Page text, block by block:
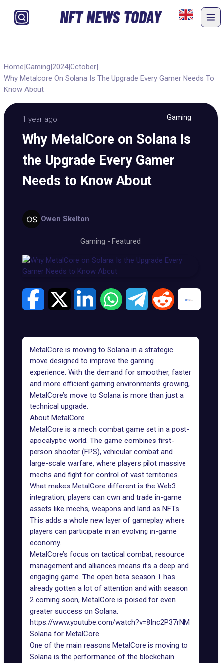
NFT NEWS TODAY
Home|Gaming|2024|October|
Why Metalcore On Solana Is The Upgrade Every Gamer Needs To
Know About
1 year ago Gaming
Why MetalCore on Solana Is
the Upgrade Every Gamer
Needs to Know About
Owen Skelton
Gaming - Featured
MetalCore is moving to Solana in a strategic
move designed to improve the gaming
experience. With the demand for smoother, faster
and more efficient gaming environments growing,
MetalCore’s move to Solana is more than just a
technical upgrade.
About MetalCore
MetalCore is a mech combat game set in a post-
apocalyptic world. The game combines first-
person shooter (FPS), vehicular combat and
large-scale warfare, where players pilot massive
mechs and fight for control of vast territories.
What makes MetalCore different is the Web3
integration, players can own and trade in-game
assets like mechs, weapons and land as NFTs.
This adds a whole new layer of gameplay where
players can participate in an evolving in-game
economy.
MetalCore’s focus on tactical combat, resource
management and alliances means it’s a deep and
engaging game. The open beta season 1 has
already gotten a lot of attention and with season
2 coming soon, MetalCore is poised for even
greater success on Solana.
https://www.youtube.com/watch?v=8Inc2P37rNM
Solana for MetalCore
One of the main reasons MetalCore is moving to
Solana is the performance of the blockchain.